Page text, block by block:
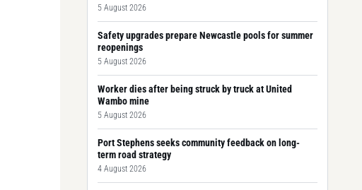
5 August 2026
Safety upgrades prepare Newcastle pools for summer
reopenings
5 August 2026
Worker dies after being struck by truck at United
Wambo mine
5 August 2026
Port Stephens seeks community feedback on long-
term road strategy
4 August 2026